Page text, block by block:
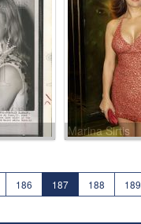
Marina Sirtis
186 187 188 189